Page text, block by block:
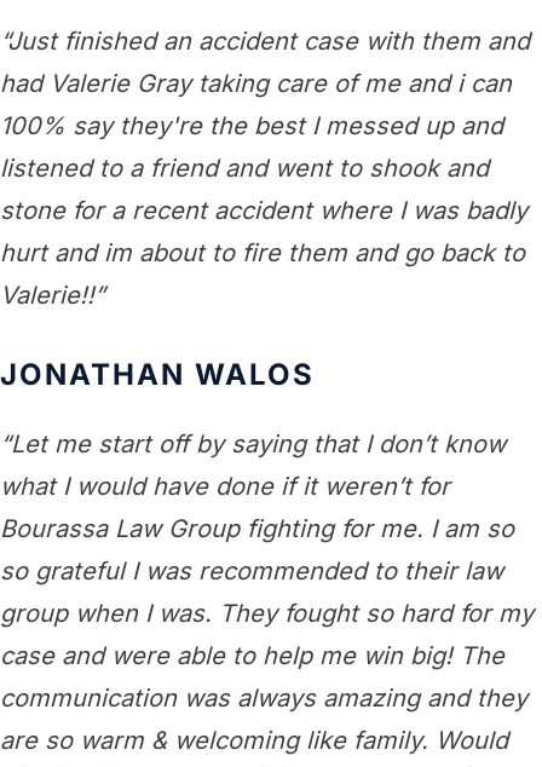
“Just finished an accident case with them and
had Valerie Gray taking care of me and i can
100% say they're the best I messed up and
listened to a friend and went to shook and
stone for a recent accident where I was badly
hurt and im about to fire them and go back to
Valerie!!”
JONATHAN WALOS
“Let me start off by saying that I don’t know
what I would have done if it weren’t for
Bourassa Law Group fighting for me. I am so
so grateful I was recommended to their law
group when I was. They fought so hard for my
case and were able to help me win big! The
communication was always amazing and they
are so warm & welcoming like family. Would